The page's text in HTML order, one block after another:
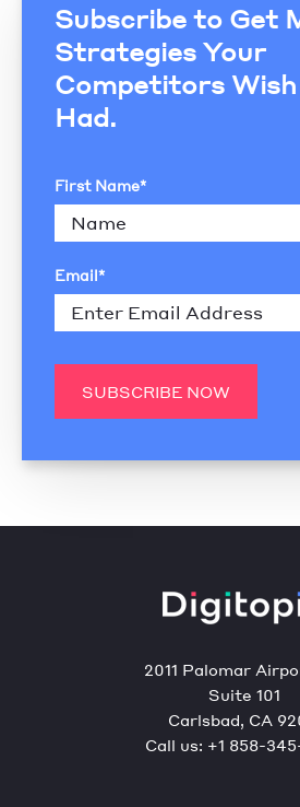
Subscribe to Get
Strategies Your
Competitors
Had.
First Name*
Email*
2011 Palomar
Suite 101
Carlsbad, CA
Call us: +1 858-